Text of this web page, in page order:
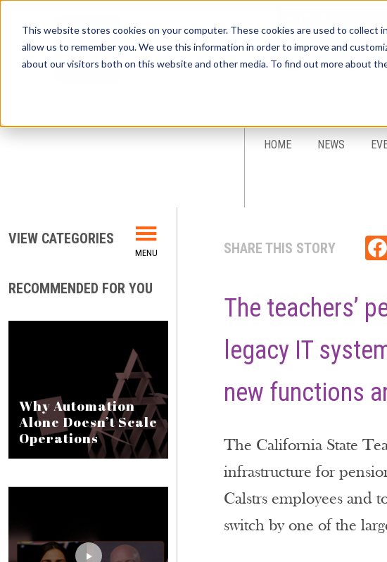
This website stores cookies on your computer. These cookies are used to
allow us to remember you. We use this information in order to improve and
about our visitors both on this website and other media. To find out more about
HOME NEWS
VIEW CATEGORIES
RECOMMENDED FOR YOU
Why Automation
Alone Doesn’t Scale
Operations
SHARE THIS STORY
The teachers’
legacy IT
new functions
The California State
infrastructure for
Calstrs employees and
switch by one of the